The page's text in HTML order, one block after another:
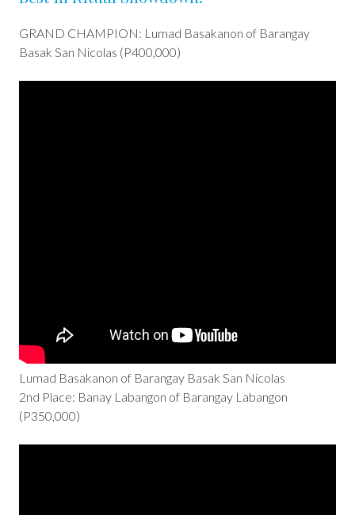
GRAND CHAMPION: Lumad Basakanon of Barangay
Basak San Nicolas (P400,000)
Lumad Basakanon of Barangay Basak San Nicolas
2nd Place: Banay Labangon of Barangay Labangon
(P350,000)